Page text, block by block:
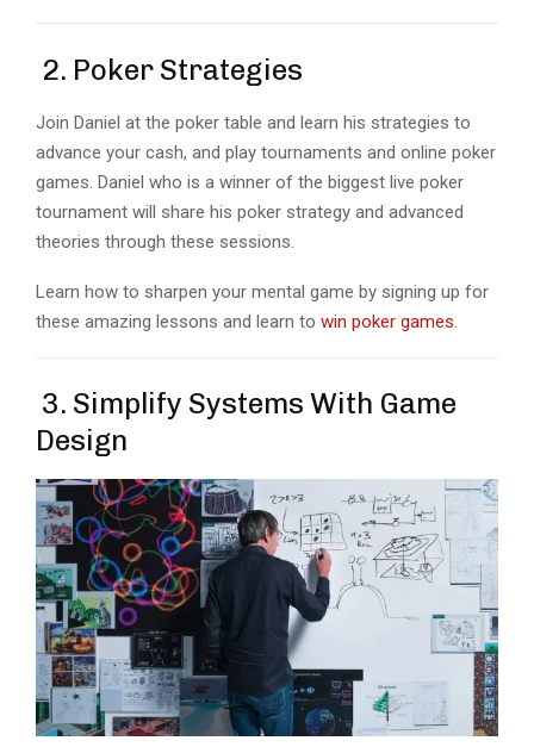
2. Poker Strategies
Join Daniel at the poker table and learn his strategies to
advance your cash, and play tournaments and online poker
games. Daniel who is a winner of the biggest live poker
tournament will share his poker strategy and advanced
theories through these sessions.
Learn how to sharpen your mental game by signing up for
these amazing lessons and learn to win poker games.
3. Simplify Systems With Game
Design